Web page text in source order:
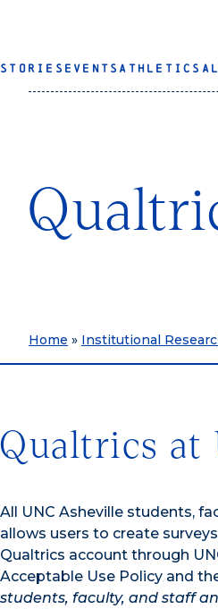
STORIES EVENTS ATHLETICS
Home » Institutional
Qualtrics at
All UNC Asheville students,
allows users to create
Qualtrics account through
Acceptable Use Policy and
students, faculty, and staff